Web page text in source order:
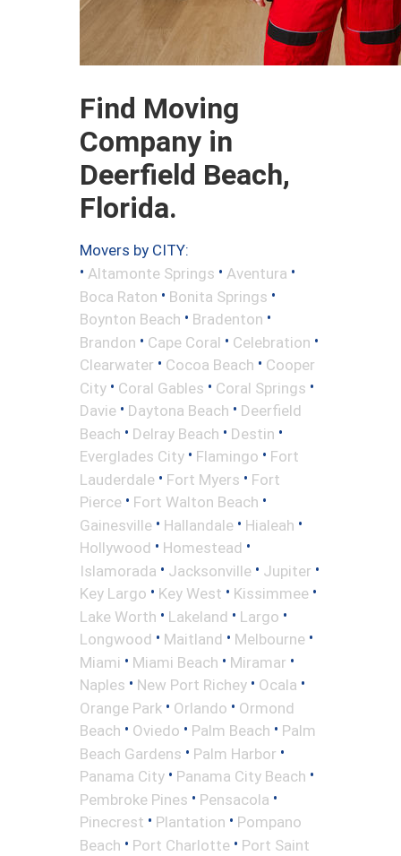
Find Moving
Company in
Deerfield Beach,
Florida.
Movers by CITY:
• Altamonte Springs • Aventura •
Boca Raton • Bonita Springs •
Boynton Beach • Bradenton •
Brandon • Cape Coral • Celebration •
Clearwater • Cocoa Beach • Cooper
City • Coral Gables • Coral Springs •
Davie • Daytona Beach • Deerfield
Beach • Delray Beach • Destin •
Everglades City • Flamingo • Fort
Lauderdale • Fort Myers • Fort
Pierce • Fort Walton Beach •
Gainesville • Hallandale • Hialeah •
Hollywood • Homestead •
Islamorada • Jacksonville • Jupiter •
Key Largo • Key West • Kissimmee •
Lake Worth • Lakeland • Largo •
Longwood • Maitland • Melbourne •
Miami • Miami Beach • Miramar •
Naples • New Port Richey • Ocala •
Orange Park • Orlando • Ormond
Beach • Oviedo • Palm Beach • Palm
Beach Gardens • Palm Harbor •
Panama City • Panama City Beach •
Pembroke Pines • Pensacola •
Pinecrest • Plantation • Pompano
Beach • Port Charlotte • Port Saint